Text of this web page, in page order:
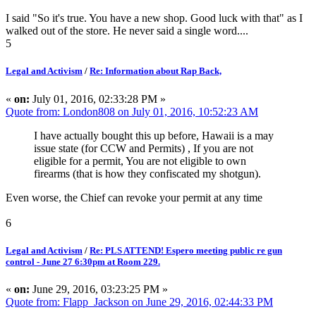
I said "So it's true. You have a new shop. Good luck with that" as I
walked out of the store. He never said a single word....
5
Legal and Activism / Re: Information about Rap Back,
« on: July 01, 2016, 02:33:28 PM »
Quote from: London808 on July 01, 2016, 10:52:23 AM
I have actually bought this up before, Hawaii is a may
issue state (for CCW and Permits) , If you are not
eligible for a permit, You are not eligible to own
firearms (that is how they confiscated my shotgun).
Even worse, the Chief can revoke your permit at any time
6
Legal and Activism / Re: PLS ATTEND! Espero meeting public re gun
control - June 27 6:30pm at Room 229.
« on: June 29, 2016, 03:23:25 PM »
Quote from: Flapp_Jackson on June 29, 2016, 02:44:33 PM